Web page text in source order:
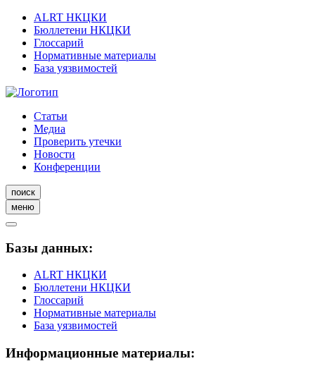
ALRT НКЦКИ
Бюллетени НКЦКИ
Глоссарий
Нормативные материалы
База уязвимостей
Статьи
Медиа
Проверить утечки
Новости
Конференции
поиск
меню
Базы данных:
ALRT НКЦКИ
Бюллетени НКЦКИ
Глоссарий
Нормативные материалы
База уязвимостей
Информационные материалы: